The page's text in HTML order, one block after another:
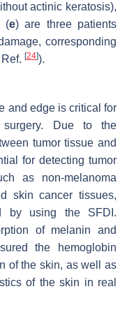
actinic keratosis),
(e) are three patients
corresponding
[24]).
and edge is critical for
Due to the
tumor tissue and
for detecting tumor
as non-melanoma
skin cancer tissues,
by using the SFDI.
of melanin and
the hemoglobin
of the skin, as well as
of the skin in real